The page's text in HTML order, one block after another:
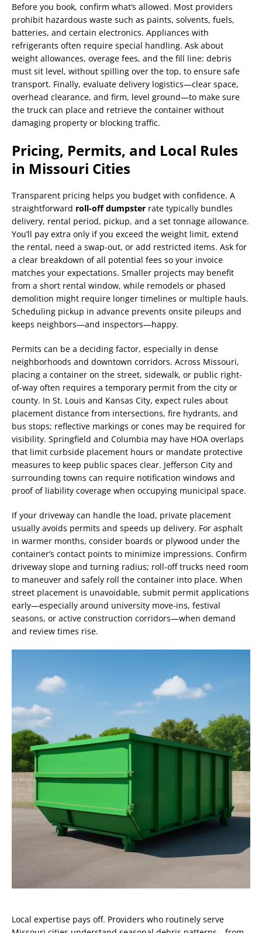
Before you book, confirm what’s allowed. Most providers
prohibit hazardous waste such as paints, solvents, fuels,
batteries, and certain electronics. Appliances with
refrigerants often require special handling. Ask about
weight allowances, overage fees, and the fill line: debris
must sit level, without spilling over the top, to ensure safe
transport. Finally, evaluate delivery logistics—clear space,
overhead clearance, and firm, level ground—to make sure
the truck can place and retrieve the container without
damaging property or blocking traffic.
Pricing, Permits, and Local Rules
in Missouri Cities
Transparent pricing helps you budget with confidence. A
straightforward roll-off dumpster rate typically bundles
delivery, rental period, pickup, and a set tonnage allowance.
You’ll pay extra only if you exceed the weight limit, extend
the rental, need a swap-out, or add restricted items. Ask for
a clear breakdown of all potential fees so your invoice
matches your expectations. Smaller projects may benefit
from a short rental window, while remodels or phased
demolition might require longer timelines or multiple hauls.
Scheduling pickup in advance prevents onsite pileups and
keeps neighbors—and inspectors—happy.
Permits can be a deciding factor, especially in dense
neighborhoods and downtown corridors. Across Missouri,
placing a container on the street, sidewalk, or public right-
of-way often requires a temporary permit from the city or
county. In St. Louis and Kansas City, expect rules about
placement distance from intersections, fire hydrants, and
bus stops; reflective markings or cones may be required for
visibility. Springfield and Columbia may have HOA overlaps
that limit curbside placement hours or mandate protective
measures to keep public spaces clear. Jefferson City and
surrounding towns can require notification windows and
proof of liability coverage when occupying municipal space.
If your driveway can handle the load, private placement
usually avoids permits and speeds up delivery. For asphalt
in warmer months, consider boards or plywood under the
container’s contact points to minimize impressions. Confirm
driveway slope and turning radius; roll-off trucks need room
to maneuver and safely roll the container into place. When
street placement is unavoidable, submit permit applications
early—especially around university move-ins, festival
seasons, or active construction corridors—when demand
and review times rise.
Local expertise pays off. Providers who routinely serve